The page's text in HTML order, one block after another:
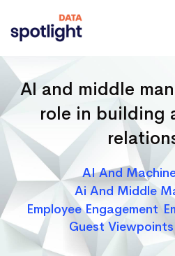
Data
AI and middle
role in building
AI And
Ai And Middle
Employee Engagement
Guest Viewpoints